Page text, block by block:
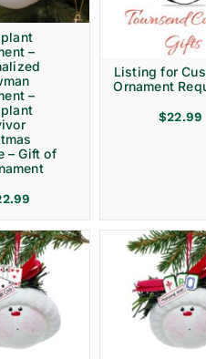
–
–
– Gift of
Listing for
Ornament
$22.99